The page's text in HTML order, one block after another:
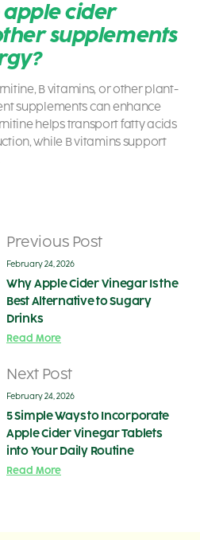
apple cider
supplements
B vitamins, or other plant-
supplements can enhance
helps transport fatty acids
while B vitamins support
Previous Post
February 24, 2026
Why Apple Cider Vinegar Is the
Best Alternative to Sugary
Drinks
Read More
Next Post
February 24, 2026
5 Simple Ways to Incorporate
Apple Cider Vinegar Tablets
into Your Daily Routine
Read More